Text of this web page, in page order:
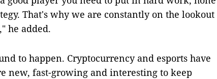
That's why we are constantly on the lookout
he added.
to happen. Cryptocurrency and esports have
new, fast-growing and interesting to keep